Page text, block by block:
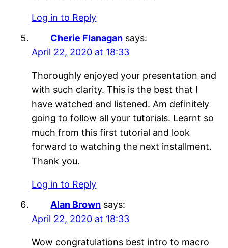
Log in to Reply
Cherie Flanagan says:
April 22, 2020 at 18:33
Thoroughly enjoyed your presentation and
with such clarity. This is the best that I
have watched and listened. Am definitely
going to follow all your tutorials. Learnt so
much from this first tutorial and look
forward to watching the next installment.
Thank you.
Log in to Reply
Alan Brown says:
April 22, 2020 at 18:33
Wow congratulations best intro to macro